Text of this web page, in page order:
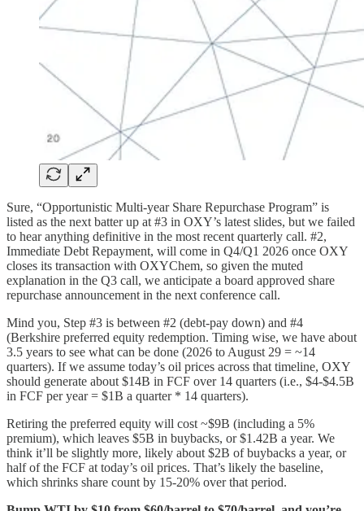
Sure, “Opportunistic Multi-year Share Repurchase Program” is
listed as the next batter up at #3 in OXY’s latest slides, but we failed
to hear anything definitive in the most recent quarterly call. #2,
Immediate Debt Repayment, will come in Q4/Q1 2026 once OXY
closes its transaction with OXYChem, so given the muted
explanation in the Q3 call, we anticipate a board approved share
repurchase announcement in the next conference call.
Mind you, Step #3 is between #2 (debt-pay down) and #4
(Berkshire preferred equity redemption. Timing wise, we have about
3.5 years to see what can be done (2026 to August 29 = ~14
quarters). If we assume today’s oil prices across that timeline, OXY
should generate about $14B in FCF over 14 quarters (i.e., $4-$4.5B
in FCF per year = $1B a quarter * 14 quarters).
Retiring the preferred equity will cost ~$9B (including a 5%
premium), which leaves $5B in buybacks, or $1.42B a year. We
think it’ll be slightly more, likely about $2B of buybacks a year, or
half of the FCF at today’s oil prices. That’s likely the baseline,
which shrinks share count by 15-20% over that period.